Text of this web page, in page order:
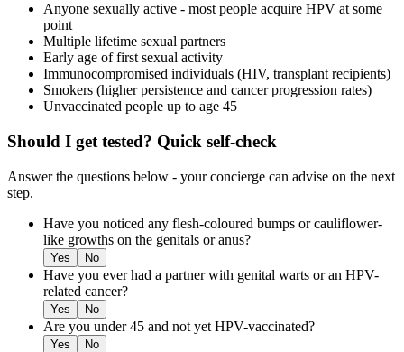
Anyone sexually active - most people acquire HPV at some
point
Multiple lifetime sexual partners
Early age of first sexual activity
Immunocompromised individuals (HIV, transplant recipients)
Smokers (higher persistence and cancer progression rates)
Unvaccinated people up to age 45
Should I get tested? Quick self-check
Answer the questions below - your concierge can advise on the next
step.
Have you noticed any flesh-coloured bumps or cauliflower-
like growths on the genitals or anus?
Yes No
Have you ever had a partner with genital warts or an HPV-
related cancer?
Yes No
Are you under 45 and not yet HPV-vaccinated?
Yes No